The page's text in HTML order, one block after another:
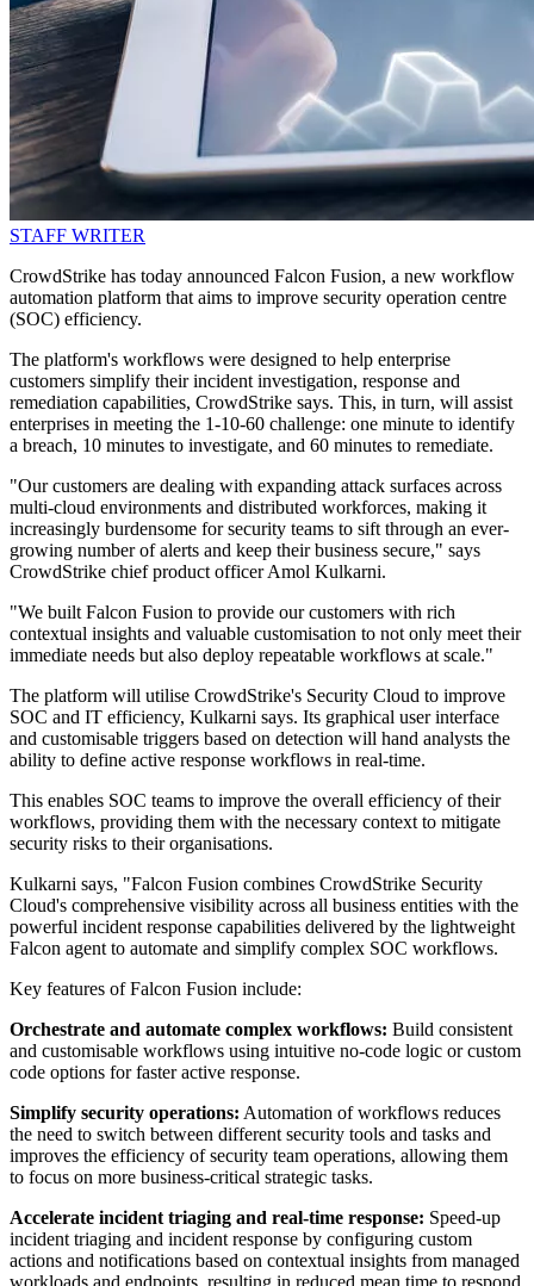
STAFF WRITER
CrowdStrike has today announced Falcon Fusion, a new workflow
automation platform that aims to improve security operation centre
(SOC) efficiency.
The platform's workflows were designed to help enterprise
customers simplify their incident investigation, response and
remediation capabilities, CrowdStrike says. This, in turn, will assist
enterprises in meeting the 1-10-60 challenge: one minute to identify
a breach, 10 minutes to investigate, and 60 minutes to remediate.
"Our customers are dealing with expanding attack surfaces across
multi-cloud environments and distributed workforces, making it
increasingly burdensome for security teams to sift through an ever-
growing number of alerts and keep their business secure," says
CrowdStrike chief product officer Amol Kulkarni.
"We built Falcon Fusion to provide our customers with rich
contextual insights and valuable customisation to not only meet their
immediate needs but also deploy repeatable workflows at scale."
The platform will utilise CrowdStrike's Security Cloud to improve
SOC and IT efficiency, Kulkarni says. Its graphical user interface
and customisable triggers based on detection will hand analysts the
ability to define active response workflows in real-time.
This enables SOC teams to improve the overall efficiency of their
workflows, providing them with the necessary context to mitigate
security risks to their organisations.
Kulkarni says, "Falcon Fusion combines CrowdStrike Security
Cloud's comprehensive visibility across all business entities with the
powerful incident response capabilities delivered by the lightweight
Falcon agent to automate and simplify complex SOC workflows.
Key features of Falcon Fusion include:
Orchestrate and automate complex workflows: Build consistent
and customisable workflows using intuitive no-code logic or custom
code options for faster active response.
Simplify security operations: Automation of workflows reduces
the need to switch between different security tools and tasks and
improves the efficiency of security team operations, allowing them
to focus on more business-critical strategic tasks.
Accelerate incident triaging and real-time response: Speed-up
incident triaging and incident response by configuring custom
actions and notifications based on contextual insights from managed